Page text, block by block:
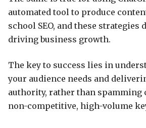
automated tool to produce
school SEO, and these strategies
driving business growth.
The key to success lies in
your audience needs and
authority, rather than spamming
non-competitive, high-volume